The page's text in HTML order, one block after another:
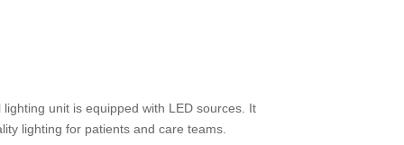
unit is equipped with LED sources. It
lighting for patients and care teams.